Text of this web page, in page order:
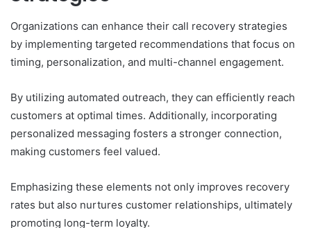
Organizations can enhance their call recovery strategies
by implementing targeted recommendations that focus on
timing, personalization, and multi-channel engagement.
By utilizing automated outreach, they can efficiently reach
customers at optimal times. Additionally, incorporating
personalized messaging fosters a stronger connection,
making customers feel valued.
Emphasizing these elements not only improves recovery
rates but also nurtures customer relationships, ultimately
promoting long-term loyalty.